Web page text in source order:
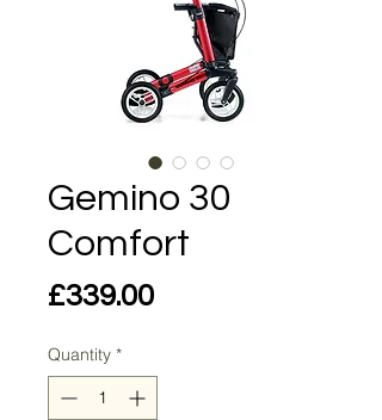
Gemino 30
Comfort
£339.00Price
Quantity *